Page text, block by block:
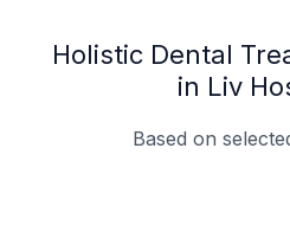
Holistic Dental
in Liv
Based on